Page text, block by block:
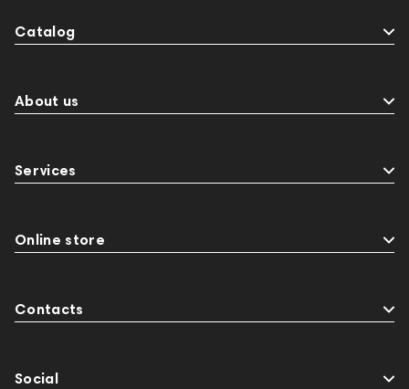
Catalog
About us
Services
Online store
Contacts
Social